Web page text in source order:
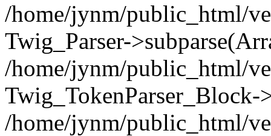
/home/jynm/public_html/
Twig_Parser-
/home/jynm/public_html/
Twig_TokenParser_Block-
/home/jynm/public_html/